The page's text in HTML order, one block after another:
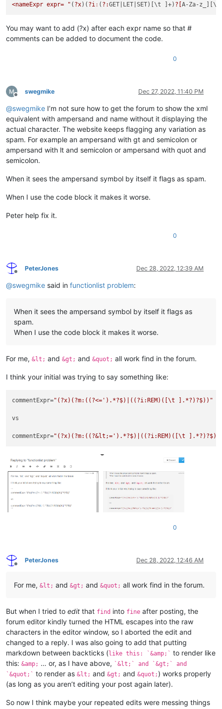
<nameExpr expr= " ( ?x)( ?i : ( ?:GET |LET|SET)[\t ]+) ?[A-Za-
You may want to add (?x) after each expr name so that #
comments can be added to document the code.
0
Offline
swegmike Dec 27, 2022, 11:40 PM
@swegmike I’m not sure how to get the forum to show the xml
equivalent with ampersand and name without it displaying the
actual character. The website keeps flagging any variation as
spam. For example an ampersand with gt and semicolon or
ampersand with lt and semicolon or ampersand with quot and
semicolon.
When it sees the ampersand symbol by itself it flags as spam.
When I use the code block it makes it worse.
Peter help fix it.
0
Offline
PeterJones Dec 28, 2022, 12:39 AM
@swegmike said in functionlist problem:
When it sees the ampersand symbol by itself it flags as
spam.
When I use the code block it makes it worse.
For me, &lt; and &gt; and &quot; all work find in the forum.
I think your initial was trying to say something like:
commentExpr="(?x)(?m:((?<=').*?$)|((?i:REM)([\t ].*?)?$))"
vs
commentExpr="(?x)(?m:((?&lt;=').*?$)|((?i:REM)([\t
0
Offline
PeterJones Dec 28, 2022, 12:46 AM
For me, &lt; and &gt; and &quot; all work find in the forum.
But when I tried to edit that find into fine after posting, the
forum editor kindly turned the HTML escapes into the raw
characters in the editor window, so I aborted the edit and
changed to a reply. I was also going to add that putting
markdown between backticks (like this: `&amp;` to render like
this: &amp; … or, as I have above, `&lt;` and `&gt;` and
`&quot;` to render as &lt; and &gt; and &quot;) works properly
(as long as you aren’t editing your post again later).
So now I think maybe your repeated edits were messing things